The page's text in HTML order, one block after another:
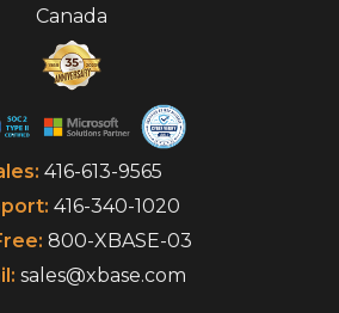
Canada
416-613-9565
416-340-1020
800-XBASE-03
sales@xbase.com